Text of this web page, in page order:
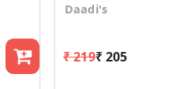
Daadi's
₹ 219₹ 205